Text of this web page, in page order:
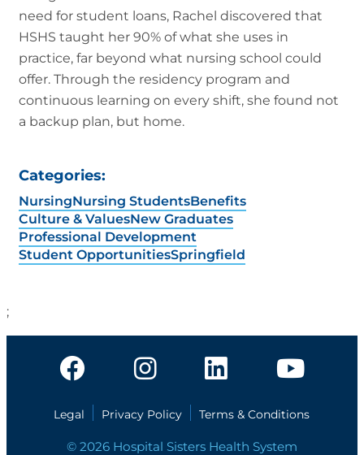
need for student loans, Rachel discovered that
HSHS taught her 90% of what she uses in
practice, far beyond what nursing school could
offer. Through the residency program and
continuous learning on every shift, she found not
a backup plan, but home.
Categories:
NursingNursing StudentsBenefits
Culture & ValuesNew Graduates
Professional Development
Student OpportunitiesSpringfield
;
Legal Privacy Policy Terms & Conditions
© 2026 Hospital Sisters Health System